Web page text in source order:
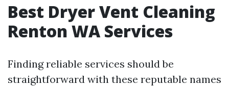
Best Dryer Vent Cleaning
Renton WA Services
Finding reliable services should be
straightforward with these reputable names